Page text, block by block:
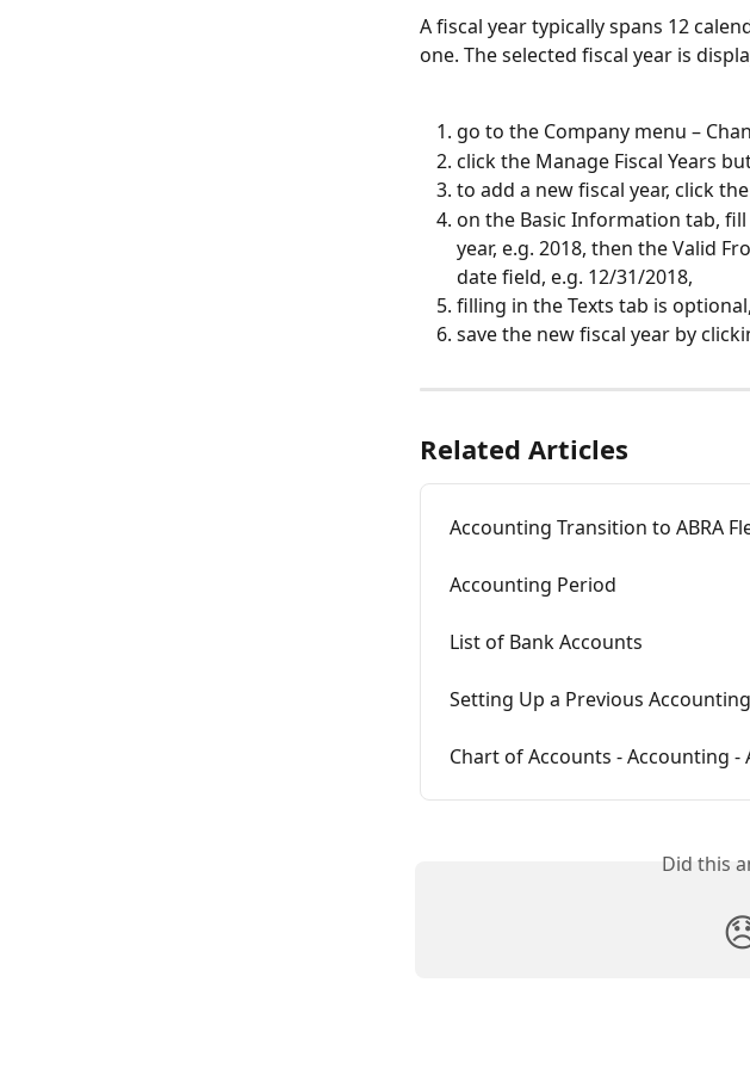
A fiscal year typically spans 12
one. The selected fiscal year is
go to the Company menu –
click the Manage Fiscal Years
to add a new fiscal year, click
on the Basic Information tab,
year, e.g. 2018, then the Valid
date field, e.g. 12/31/2018,
filling in the Texts tab is optional,
save the new fiscal year by
Related Articles
Accounting Transition to ABRA
Accounting Period
List of Bank Accounts
Setting Up a Previous
Chart of Accounts - Accounting -
Did this